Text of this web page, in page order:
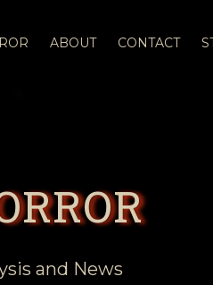
ABOUT CONTACT
and News